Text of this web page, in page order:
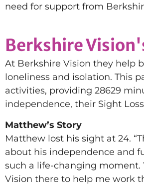
need for support from
Berkshire
At Berkshire Vision they help
loneliness and isolation. This
activities, providing 28629
independence, their Sight
Matthew’s Story
Matthew lost his sight at 24.
about his independence and
such a life-changing moment.
Vision there to help me work